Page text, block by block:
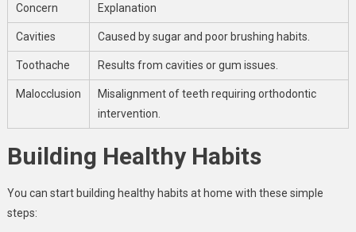
Concern Explanation
Cavities Caused by sugar and poor brushing habits.
Toothache Results from cavities or gum issues.
Malocclusion
Misalignment of teeth requiring orthodontic
intervention.
Building Healthy Habits
You can start building healthy habits at home with these simple
steps: